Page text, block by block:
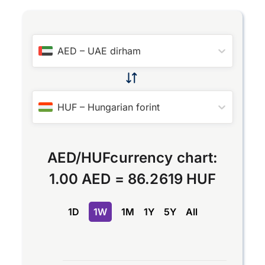
AED – UAE dirham
HUF – Hungarian forint
AED/HUFcurrency chart:
1.00 AED = 86.2619 HUF
1D 1W 1M 1Y 5Y All